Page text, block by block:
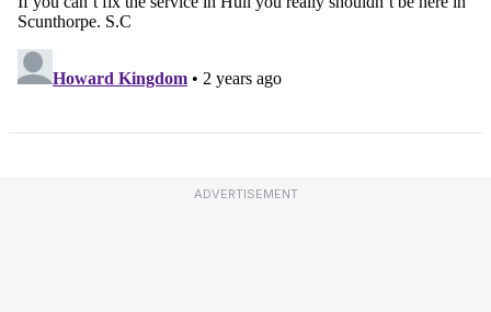
ADVERTISEMENT